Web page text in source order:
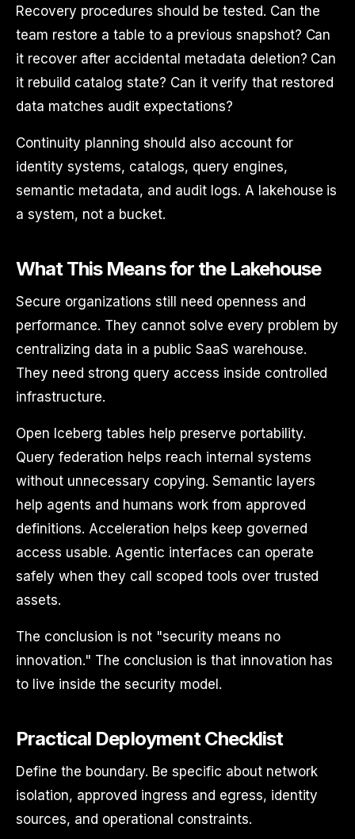
Recovery procedures should be tested. Can the
team restore a table to a previous snapshot? Can
it recover after accidental metadata deletion? Can
it rebuild catalog state? Can it verify that restored
data matches audit expectations?
Continuity planning should also account for
identity systems, catalogs, query engines,
semantic metadata, and audit logs. A lakehouse is
a system, not a bucket.
What This Means for the Lakehouse
Secure organizations still need openness and
performance. They cannot solve every problem by
centralizing data in a public SaaS warehouse.
They need strong query access inside controlled
infrastructure.
Open Iceberg tables help preserve portability.
Query federation helps reach internal systems
without unnecessary copying. Semantic layers
help agents and humans work from approved
definitions. Acceleration helps keep governed
access usable. Agentic interfaces can operate
safely when they call scoped tools over trusted
assets.
The conclusion is not "security means no
innovation." The conclusion is that innovation has
to live inside the security model.
Practical Deployment Checklist
Define the boundary. Be specific about network
isolation, approved ingress and egress, identity
sources, and operational constraints.